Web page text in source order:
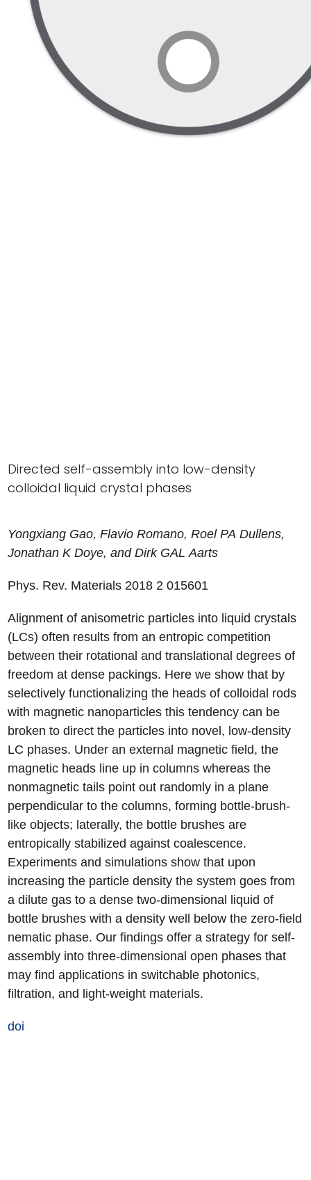
Directed self-assembly into low-density
colloidal liquid crystal phases
Yongxiang Gao,Flavio Romano,Roel PA Dullens,
Jonathan K Doye, andDirk GAL Aarts
Phys. Rev. Materials 2018 2 015601
Alignment of anisometric particles into liquid crystals
(LCs) often results from an entropic competition
between their rotational and translational degrees of
freedom at dense packings. Here we show that by
selectively functionalizing the heads of colloidal rods
with magnetic nanoparticles this tendency can be
broken to direct the particles into novel, low-density
LC phases. Under an external magnetic field, the
magnetic heads line up in columns whereas the
nonmagnetic tails point out randomly in a plane
perpendicular to the columns, forming bottle-brush-
like objects; laterally, the bottle brushes are
entropically stabilized against coalescence.
Experiments and simulations show that upon
increasing the particle density the system goes from
a dilute gas to a dense two-dimensional liquid of
bottle brushes with a density well below the zero-field
nematic phase. Our findings offer a strategy for self-
assembly into three-dimensional open phases that
may find applications in switchable photonics,
filtration, and light-weight materials.
doi